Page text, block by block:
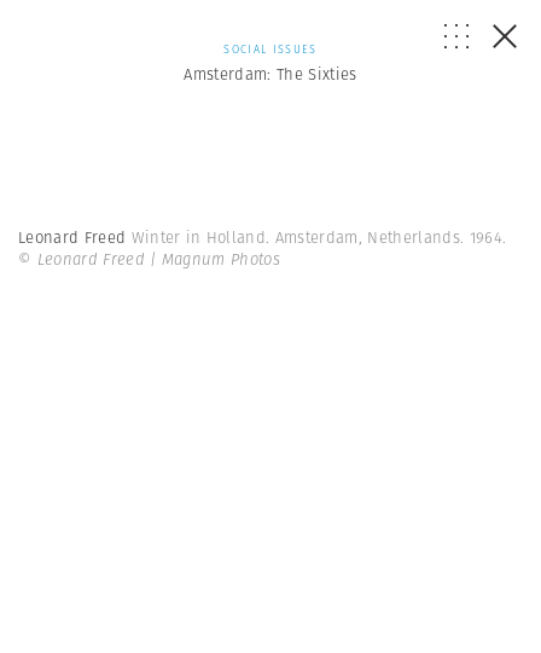
SOCIAL ISSUES
Amsterdam: The Sixties
Leonard Freed Winter in Holland. Amsterdam, Netherlands. 1964.
© Leonard Freed | Magnum Photos